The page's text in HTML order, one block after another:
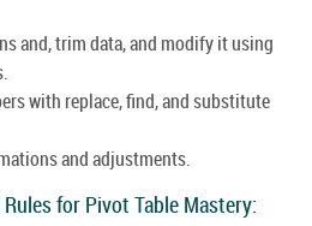
and, trim data, and modify it using
with replace, find, and substitute
and adjustments.
for Pivot Table Mastery: